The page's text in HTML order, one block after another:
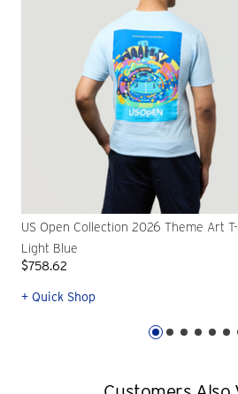
US Open Collection 2026 Theme Art
Light Blue
$758.62
+ Quick Shop